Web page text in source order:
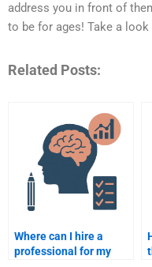
address you in front of
to be for ages! Take a
Related Posts:
Where can I hire a
professional for my